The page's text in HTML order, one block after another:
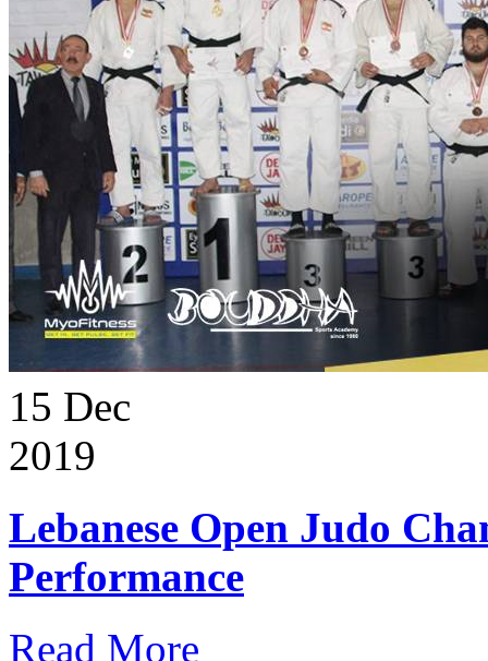
15 Dec
2019
Lebanese Open Judo
Performance
Read More